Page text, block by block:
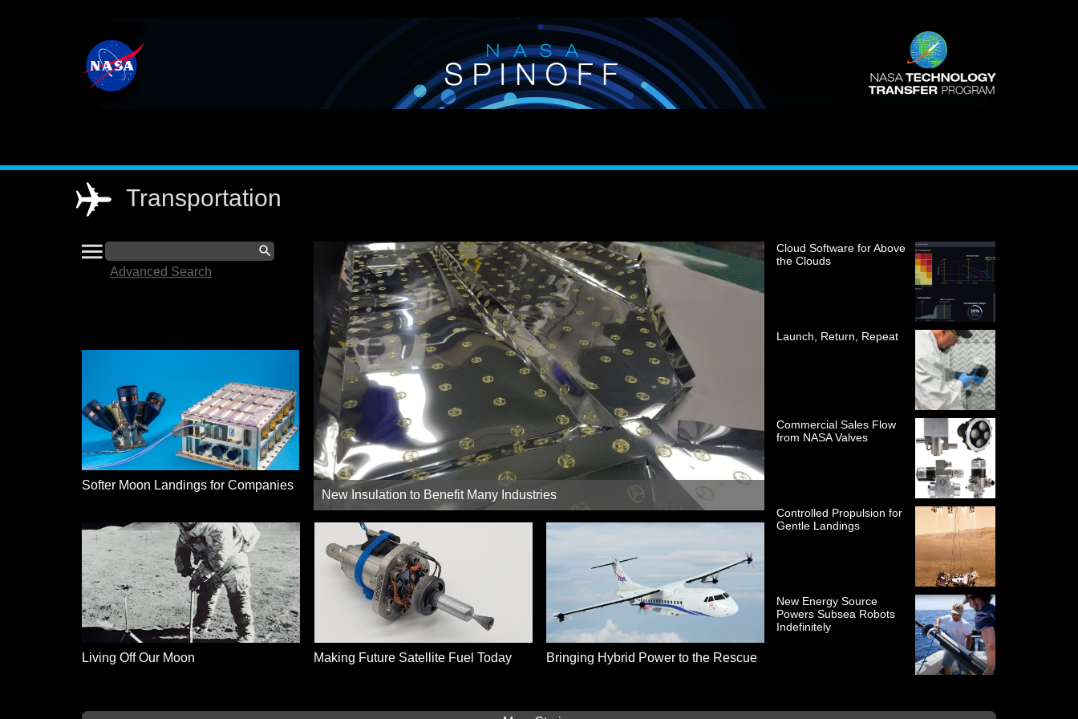
Main
navigation
Transportation
menu search
Advanced Search
Softer Moon Landings for Companies
New Insulation to Benefit Many Industries
Living Off Our Moon Making Future Satellite Fuel Today Bringing Hybrid Power to the Rescue
Cloud Software for Above
the Clouds
Launch, Return, Repeat
Commercial Sales Flow
from NASA Valves
Controlled Propulsion for
Gentle Landings
New Energy Source
Powers Subsea Robots
Indefinitely